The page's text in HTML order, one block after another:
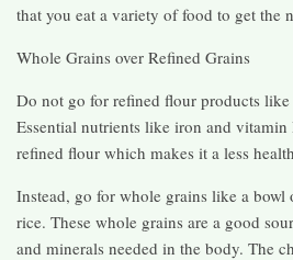
that you eat a variety of food to get the
Whole Grains over Refined Grains
Do not go for refined flour products like
Essential nutrients like iron and vitamin
refined flour which makes it a less
Instead, go for whole grains like a bowl
rice. These whole grains are a good
and minerals needed in the body. The